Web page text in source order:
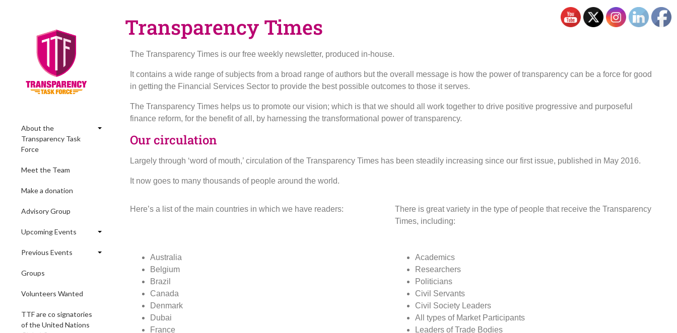
About the
Transparency Task
Force
Meet the Team
Make a donation
Advisory Group
Upcoming Events
Previous Events
Groups
Volunteers Wanted
TTF are co signatories
of the United Nations
Transparency Times
The Transparency Times is our free weekly newsletter, produced in-house.
It contains a wide range of subjects from a broad range of authors but the overall message is how the power of transparency can be a force for good
in getting the Financial Services Sector to provide the best possible outcomes to those it serves.
The Transparency Times helps us to promote our vision; which is that we should all work together to drive positive progressive and purposeful
finance reform, for the benefit of all, by harnessing the transformational power of transparency.
Our circulation
Largely through ‘word of mouth,’ circulation of the Transparency Times has been steadily increasing since our first issue, published in May 2016.
It now goes to many thousands of people around the world.
Here’s a list of the main countries in which we have readers:
There is great variety in the type of people that receive the Transparency
Times, including:
Australia
Belgium
Brazil
Canada
Denmark
Dubai
France
Academics
Researchers
Politicians
Civil Servants
Civil Society Leaders
All types of Market Participants
Leaders of Trade Bodies